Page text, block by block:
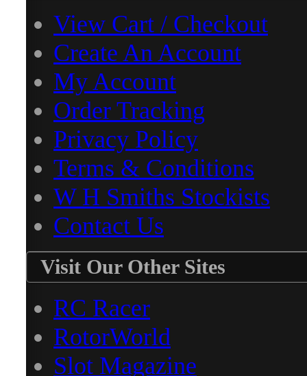
View Cart / Checkout
Create An Account
My Account
Order Tracking
Privacy Policy
Terms & Conditions
W H Smiths Stockists
Contact Us
Visit Our Other Sites
RC Racer
RotorWorld
Slot Magazine